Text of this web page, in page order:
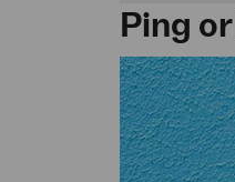
Ping